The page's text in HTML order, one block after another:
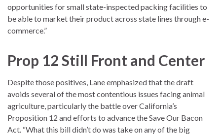
opportunities for small state-inspected packing facilities to
be able to market their product across state lines through e-
commerce.”
Prop 12 Still Front and Center
Despite those positives, Lane emphasized that the draft
avoids several of the most contentious issues facing animal
agriculture, particularly the battle over California’s
Proposition 12 and efforts to advance the Save Our Bacon
Act. “What this bill didn’t do was take on any of the big